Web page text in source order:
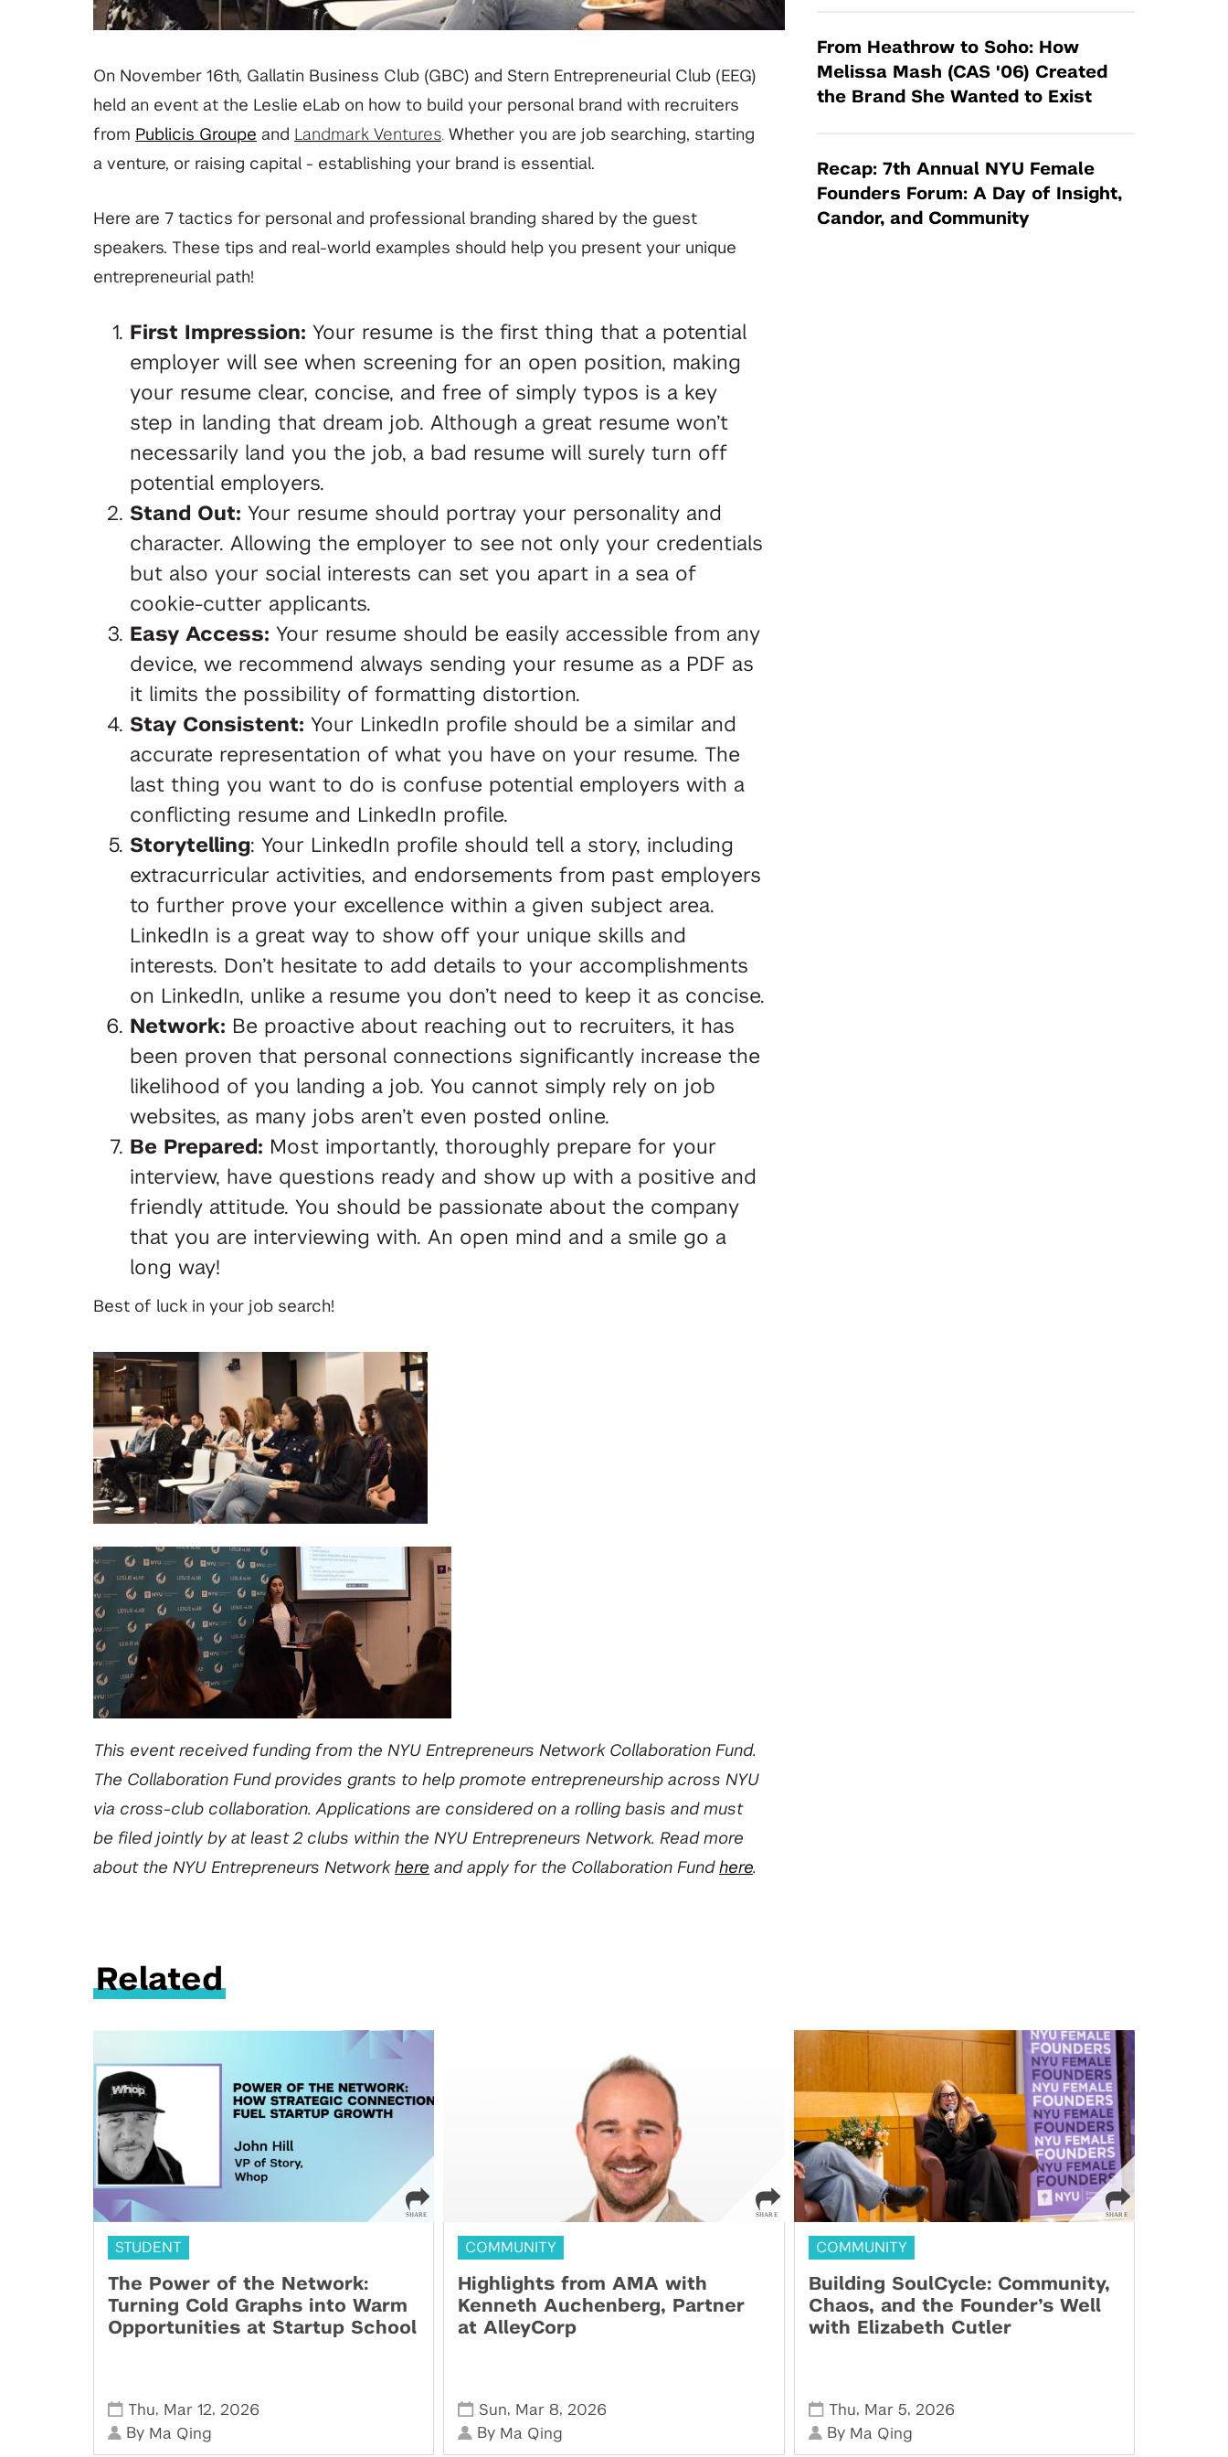
View All Student Programs
your deep tech research
View All Faculty & Researchers Programs
On November 16th, Gallatin Business Club (GBC) and Stern Entrepreneurial Club (EEG)
held an event at the Leslie eLab on how to build your personal brand with recruiters
from Publicis Groupe and Landmark Ventures. Whether you are job searching, starting
a venture, or raising capital - establishing your brand is essential.
Here are 7 tactics for personal and professional branding shared by the guest
speakers. These tips and real-world examples should help you present your unique
entrepreneurial path!
First Impression: Your resume is the first thing that a potential
employer will see when screening for an open position, making
your resume clear, concise, and free of simply typos is a key
step in landing that dream job. Although a great resume won’t
necessarily land you the job, a bad resume will surely turn off
potential employers.
Stand Out: Your resume should portray your personality and
character. Allowing the employer to see not only your credentials
but also your social interests can set you apart in a sea of
cookie-cutter applicants.
Easy Access: Your resume should be easily accessible from any
device, we recommend always sending your resume as a PDF as
it limits the possibility of formatting distortion.
Stay Consistent: Your LinkedIn profile should be a similar and
accurate representation of what you have on your resume. The
last thing you want to do is confuse potential employers with a
conflicting resume and LinkedIn profile.
Storytelling: Your LinkedIn profile should tell a story, including
extracurricular activities, and endorsements from past employers
to further prove your excellence within a given subject area.
LinkedIn is a great way to show off your unique skills and
interests. Don’t hesitate to add details to your accomplishments
on LinkedIn, unlike a resume you don’t need to keep it as concise.
Network: Be proactive about reaching out to recruiters, it has
been proven that personal connections significantly increase the
likelihood of you landing a job. You cannot simply rely on job
websites, as many jobs aren’t even posted online.
Be Prepared: Most importantly, thoroughly prepare for your
interview, have questions ready and show up with a positive and
friendly attitude. You should be passionate about the company
that you are interviewing with. An open mind and a smile go a
long way!
Best of luck in your job search!
This event received funding from the NYU Entrepreneurs Network Collaboration Fund.
The Collaboration Fund provides grants to help promote entrepreneurship across NYU
via cross-club collaboration. Applications are considered on a rolling basis and must
be filed jointly by at least 2 clubs within the NYU Entrepreneurs Network. Read more
about the NYU Entrepreneurs Network here and apply for the Collaboration Fund here.
From Heathrow to Soho: How
Melissa Mash (CAS '06) Created
the Brand She Wanted to Exist
Recap: 7th Annual NYU Female
Founders Forum: A Day of Insight,
Candor, and Community
Related
STUDENT
The Power of the Network:
Turning Cold Graphs into Warm
Opportunities at Startup School
Thu, Mar 12, 2026
By Ma Qing
COMMUNITY
Highlights from AMA with
Kenneth Auchenberg, Partner
at AlleyCorp
Sun, Mar 8, 2026
By Ma Qing
COMMUNITY
Building SoulCycle: Community,
Chaos, and the Founder’s Well
with Elizabeth Cutler
Thu, Mar 5, 2026
By Ma Qing